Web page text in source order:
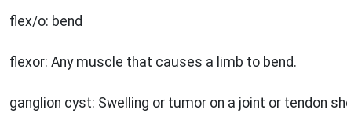
flex/o: bend
flexor: Any muscle that causes a limb to bend.
ganglion cyst: Swelling or tumor on a joint or tendon